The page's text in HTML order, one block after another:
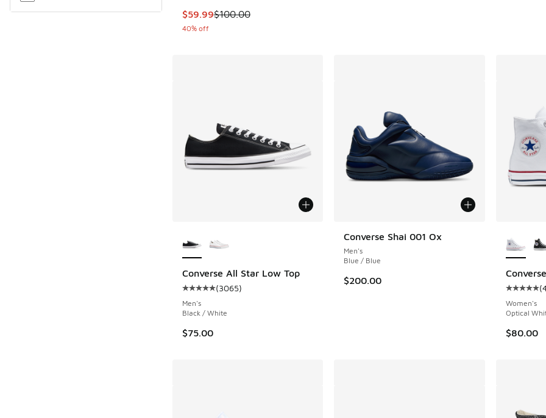
This item is on sale. Price dropped from $100.00 to $59.99
$59.99$100.00
40% off
Converse All Star Low Top
Average customer rating - [5 out of 5 stars], 3065 reviews
(3065)
Men's
Black / White
$75.00
Converse Shai 001 Ox
Men's
Blue / Blue
$200.00
(
Women's
Optical
$80.00